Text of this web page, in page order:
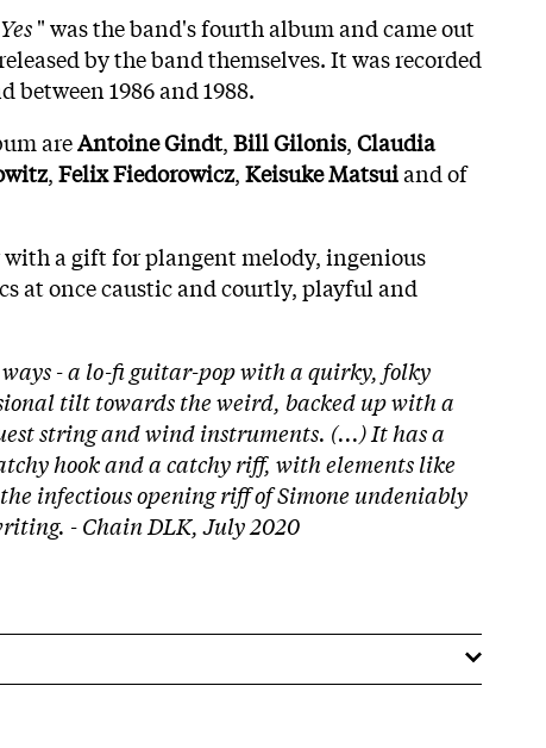
" was the band's fourth album and came out
by the band themselves. It was recorded
between 1986 and 1988.
areAntoineGindt,Bill Gilonis,Claudia
,FelixFiedorowicz,KeisukeMatsuiand of
with a gift for plangent melody, ingenious
at once caustic and courtly, playful and
- a lo-fi guitar-pop with a quirky, folky
tilt towards the weird, backed up with a
string and wind instruments. (...) It has a
hook and a catchy riff, with elements like
infectious opening riff of Simone undeniably
- Chain DLK, July 2020